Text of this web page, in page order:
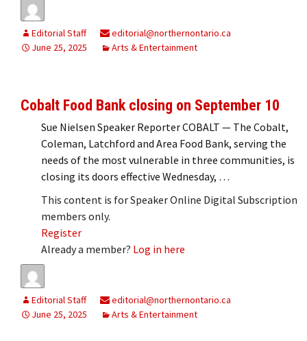
Editorial Staff
editorial@northernontario.ca
June 25, 2025
Arts & Entertainment
Cobalt Food Bank closing on September 10
Sue Nielsen Speaker Reporter COBALT — The Cobalt,
Coleman, Latchford and Area Food Bank, serving the
needs of the most vulnerable in three communities, is
closing its doors effective Wednesday, …
This content is for Speaker Online Digital Subscription
members only.
Register
Already a member? Log in here
Editorial Staff
editorial@northernontario.ca
June 25, 2025
Arts & Entertainment